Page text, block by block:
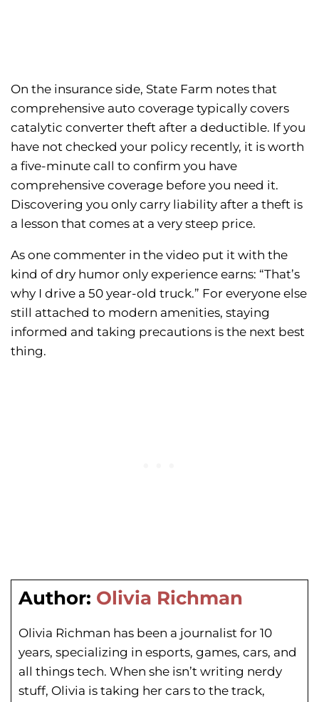
On the insurance side, State Farm notes that
comprehensive auto coverage typically covers
catalytic converter theft after a deductible. If you
have not checked your policy recently, it is worth
a five-minute call to confirm you have
comprehensive coverage before you need it.
Discovering you only carry liability after a theft is
a lesson that comes at a very steep price.
As one commenter in the video put it with the
kind of dry humor only experience earns: “That’s
why I drive a 50 year-old truck.” For everyone else
still attached to modern amenities, staying
informed and taking precautions is the next best
thing.
Author: Olivia Richman
Olivia Richman has been a journalist for 10
years, specializing in esports, games, cars, and
all things tech. When she isn’t writing nerdy
stuff, Olivia is taking her cars to the track,